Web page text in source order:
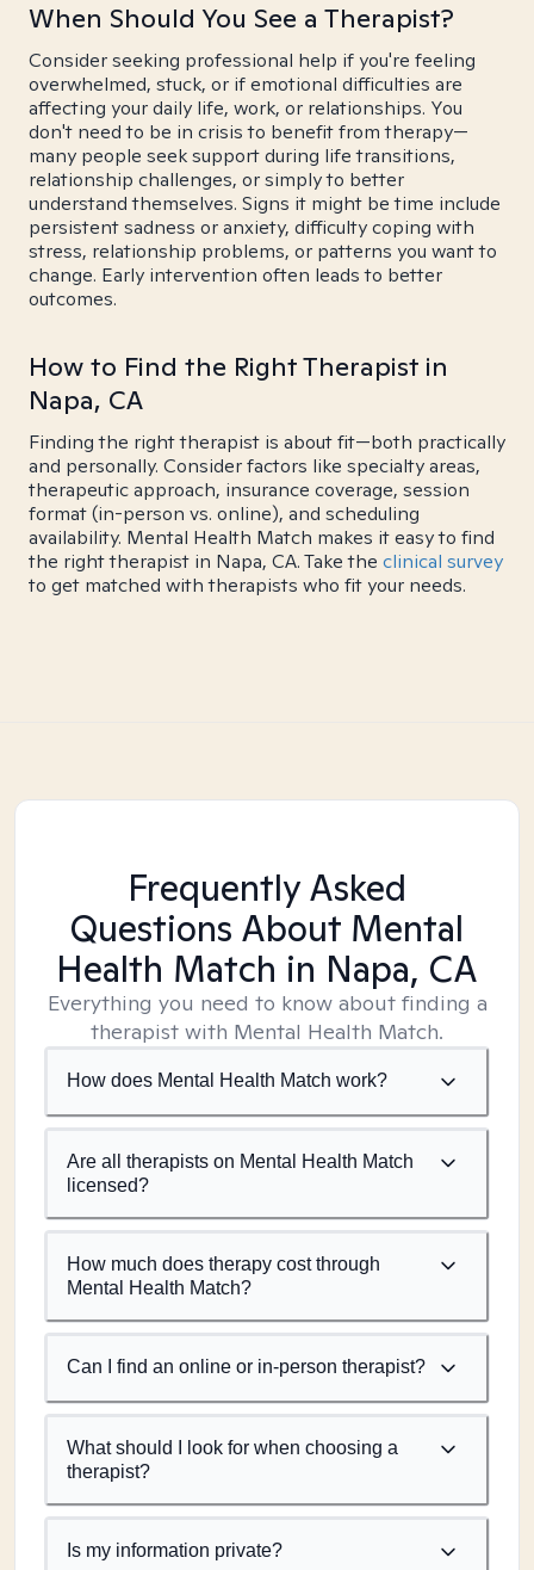
When Should You See a Therapist?
Consider seeking professional help if you're feeling
overwhelmed, stuck, or if emotional difficulties are
affecting your daily life, work, or relationships. You
don't need to be in crisis to benefit from therapy—
many people seek support during life transitions,
relationship challenges, or simply to better
understand themselves. Signs it might be time include
persistent sadness or anxiety, difficulty coping with
stress, relationship problems, or patterns you want to
change. Early intervention often leads to better
outcomes.
How to Find the Right Therapist in
Napa, CA
Finding the right therapist is about fit—both practically
and personally. Consider factors like specialty areas,
therapeutic approach, insurance coverage, session
format (in-person vs. online), and scheduling
availability. Mental Health Match makes it easy to find
the right therapist in Napa, CA. Take the clinical survey
to get matched with therapists who fit your needs.
Frequently Asked
Questions About Mental
Health Match in Napa, CA
Everything you need to know about finding a
therapist with Mental Health Match.
How does Mental Health Match work?
Are all therapists on Mental Health Match
licensed?
How much does therapy cost through
Mental Health Match?
Can I find an online or in-person therapist?
What should I look for when choosing a
therapist?
Is my information private?